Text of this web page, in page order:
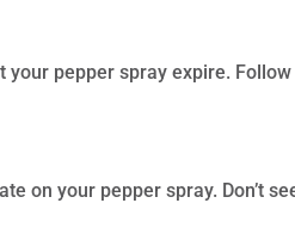
your pepper spray expire.
on your pepper spray. Don’t